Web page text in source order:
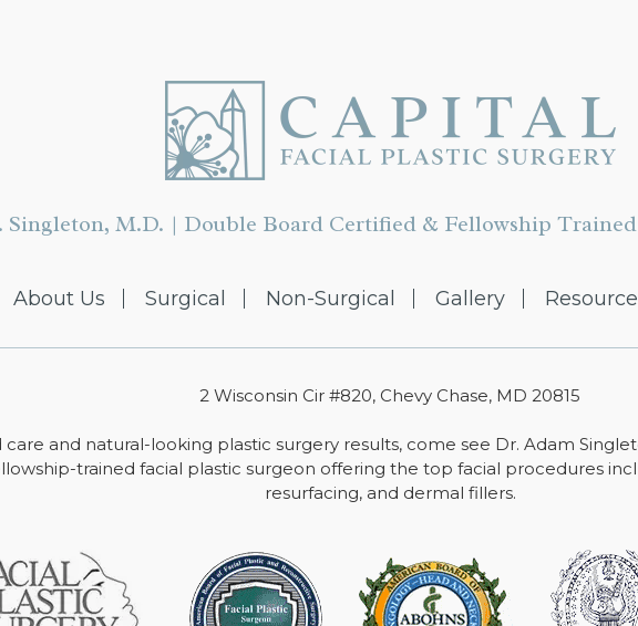
Singleton, M.D. | Double Board Certified & Fellowship
About Us Surgical Non-Surgical Gallery
2 Wisconsin Cir #820, Chevy Chase, MD 20815
and natural-looking plastic surgery results, come see Dr. Adam
trained facial plastic surgeon offering the top facial procedures
resurfacing, and dermal fillers.